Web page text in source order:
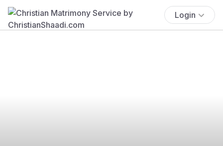
Login